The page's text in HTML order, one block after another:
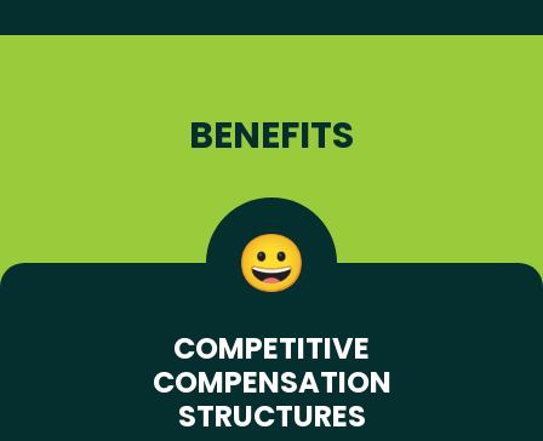
BENEFITS
COMPETITIVE
COMPENSATION
STRUCTURES